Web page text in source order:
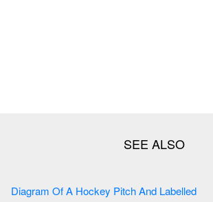
Diagram Of A Hockey Pitch And Labelled